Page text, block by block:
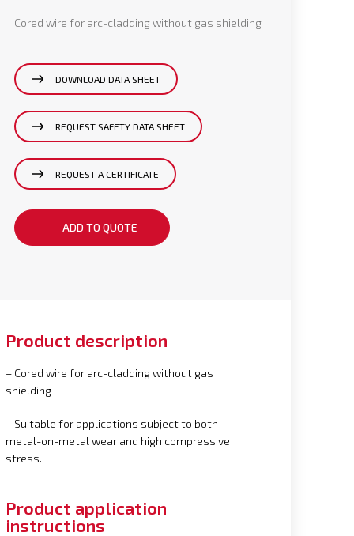
Cored wire for arc-cladding without gas shielding
DOWNLOAD DATA SHEET
REQUEST SAFETY DATA SHEET
REQUEST A CERTIFICATE
ADD TO QUOTE
Product description
– Cored wire for arc-cladding without gas
shielding
– Suitable for applications subject to both
metal-on-metal wear and high compressive
stress.
Product application
instructions